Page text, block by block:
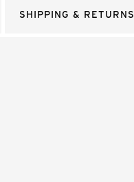
SHIPPING & RETURNS